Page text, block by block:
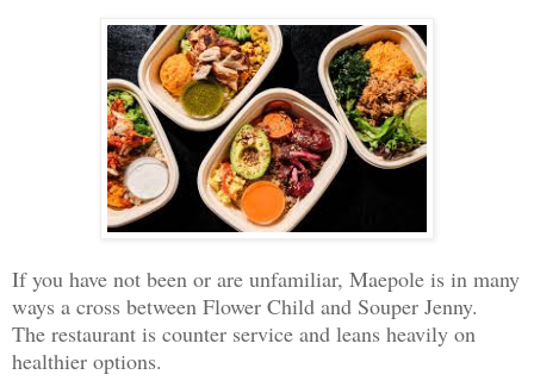
If you have not been or are unfamiliar, Maepole is in many
ways a cross between Flower Child and Souper Jenny.
The restaurant is counter service and leans heavily on
healthier options.